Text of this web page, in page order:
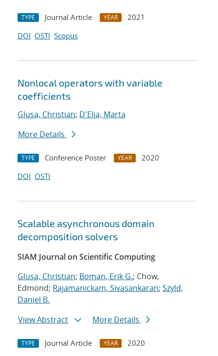
TYPE Journal Article YEAR
2021
DOI OSTI Scopus
Nonlocal operators with variable
coefficients
Glusa, Christian; D'Elia, Marta
More Details
TYPE Conference Poster YEAR
2020
DOI OSTI
Scalable asynchronous domain
decomposition solvers
SIAM Journal on Scientific Computing
Glusa, Christian; Boman, Erik G.; Chow,
Edmond; Rajamanickam, Sivasankaran; Szyld,
Daniel B.
View Abstract
More Details
TYPE Journal Article YEAR
2020